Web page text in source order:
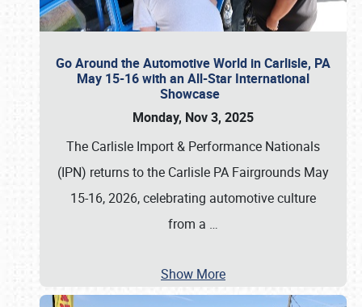
Go Around the Automotive World in Carlisle, PA
May 15-16 with an All-Star International
Showcase
Monday, Nov 3, 2025
The Carlisle Import & Performance Nationals
(IPN) returns to the Carlisle PA Fairgrounds May
15-16, 2026, celebrating automotive culture
from a …
Show More